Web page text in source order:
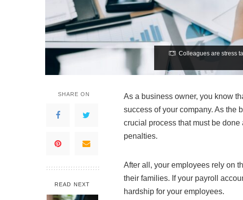
Colleagues are stress
SHARE ON
READ NEXT
As a business owner, you know
success of your company. As the
crucial process that must be
penalties.
After all, your employees rely on
their families. If your payroll
hardship for your employees.